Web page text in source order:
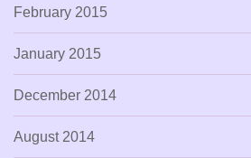
February 2015
January 2015
December 2014
August 2014